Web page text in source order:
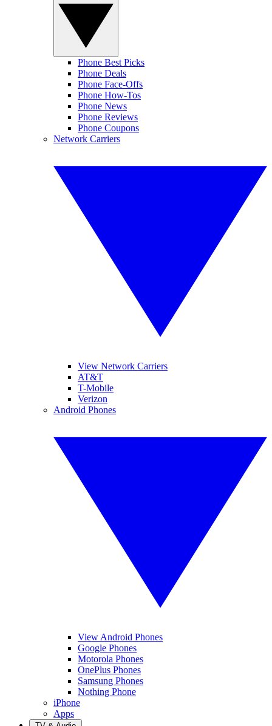
Phone Best Picks
Phone Deals
Phone Face-Offs
Phone How-Tos
Phone News
Phone Reviews
Phone Coupons
Network Carriers
View Network Carriers
AT&T
T-Mobile
Verizon
Android Phones
View Android Phones
Google Phones
Motorola Phones
OnePlus Phones
Samsung Phones
Nothing Phone
iPhone
Apps